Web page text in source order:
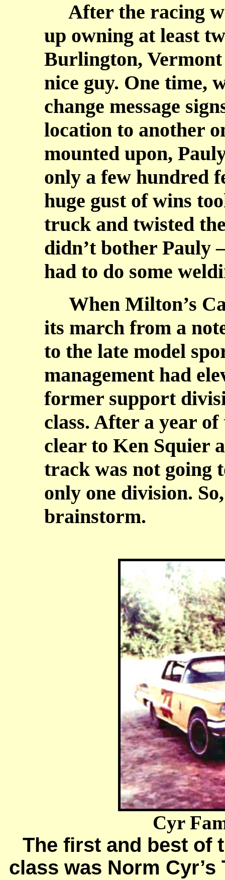
After the racing
up owning at least
Burlington,
nice guy. One time,
change message
location to another
mounted upon,
only a few hundred
huge gust of wins
truck and twisted
didn’t bother Pauly
had to do some
When Milton’s
its march from a
to the late model
management had
former support
class. After a year
clear to Ken Squier
track was not going
only one division.
brainstorm.
Cyr
The first and best of
class was Norm